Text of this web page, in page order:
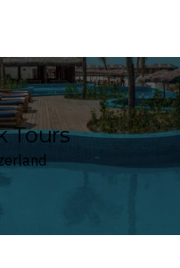
Tours